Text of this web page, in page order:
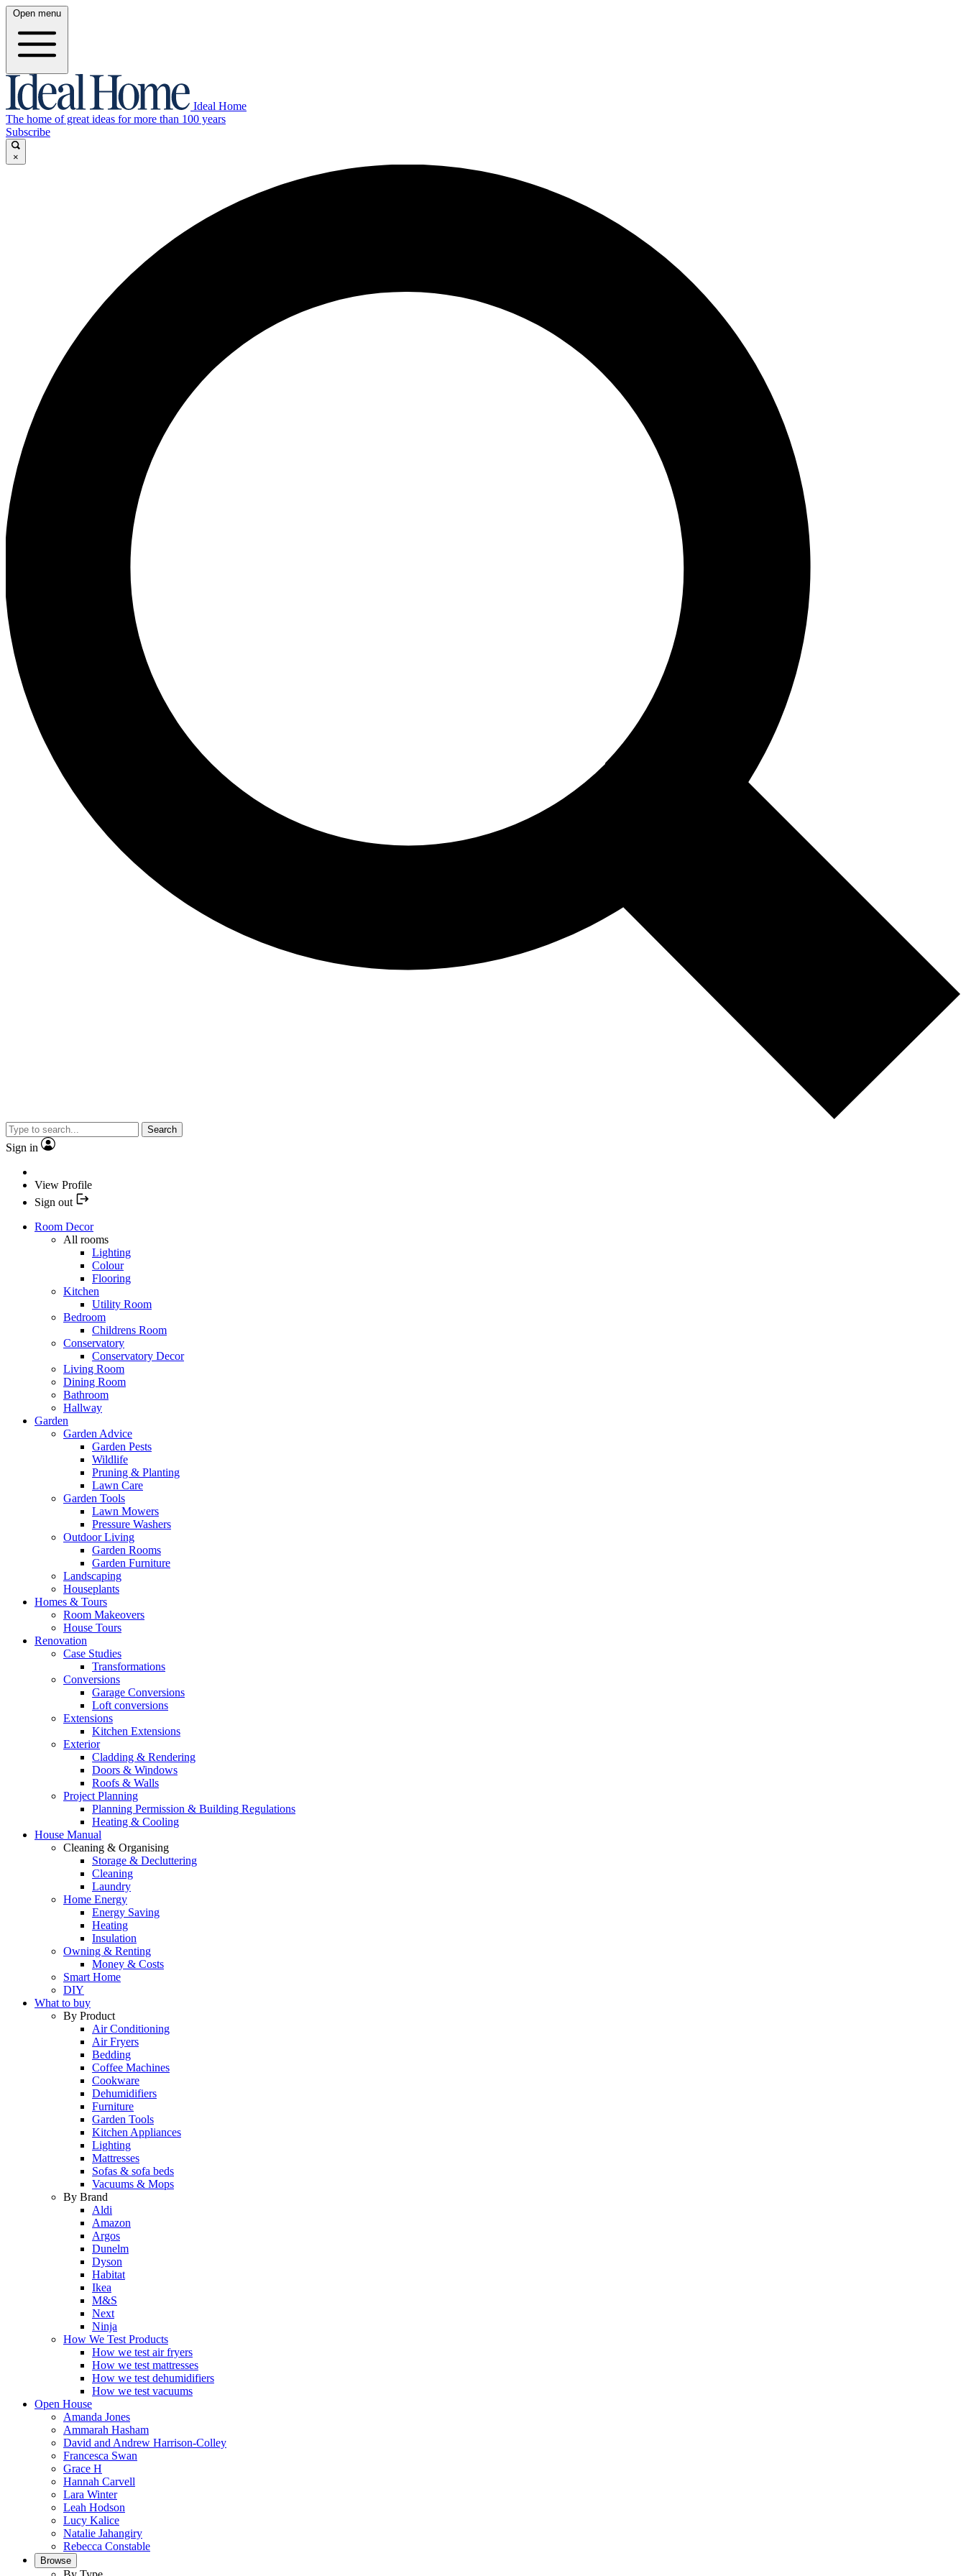
Open menu
Ideal Home
The home of great ideas for more than 100 years
Subscribe
×
Search
Sign in
View Profile
Sign out
Room Decor
All rooms
Lighting
Colour
Flooring
Kitchen
Utility Room
Bedroom
Childrens Room
Conservatory
Conservatory Decor
Living Room
Dining Room
Bathroom
Hallway
Garden
Garden Advice
Garden Pests
Wildlife
Pruning & Planting
Lawn Care
Garden Tools
Lawn Mowers
Pressure Washers
Outdoor Living
Garden Rooms
Garden Furniture
Landscaping
Houseplants
Homes & Tours
Room Makeovers
House Tours
Renovation
Case Studies
Transformations
Conversions
Garage Conversions
Loft conversions
Extensions
Kitchen Extensions
Exterior
Cladding & Rendering
Doors & Windows
Roofs & Walls
Project Planning
Planning Permission & Building Regulations
Heating & Cooling
House Manual
Cleaning & Organising
Storage & Decluttering
Cleaning
Laundry
Home Energy
Energy Saving
Heating
Insulation
Owning & Renting
Money & Costs
Smart Home
DIY
What to buy
By Product
Air Conditioning
Air Fryers
Bedding
Coffee Machines
Cookware
Dehumidifiers
Furniture
Garden Tools
Kitchen Appliances
Lighting
Mattresses
Sofas & sofa beds
Vacuums & Mops
By Brand
Aldi
Amazon
Argos
Dunelm
Dyson
Habitat
Ikea
M&S
Next
Ninja
How We Test Products
How we test air fryers
How we test mattresses
How we test dehumidifiers
How we test vacuums
Open House
Amanda Jones
Ammarah Hasham
David and Andrew Harrison-Colley
Francesca Swan
Grace H
Hannah Carvell
Lara Winter
Leah Hodson
Lucy Kalice
Natalie Jahangiry
Rebecca Constable
Browse